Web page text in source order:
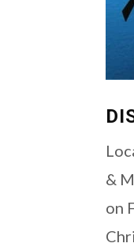
&
on